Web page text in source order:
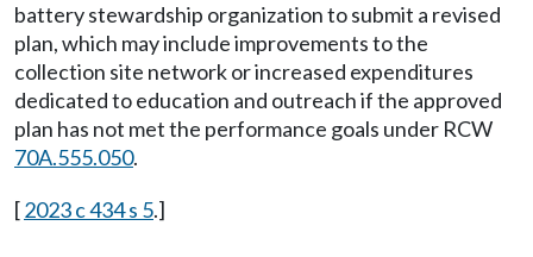
battery stewardship organization to submit a revised
plan, which may include improvements to the
collection site network or increased expenditures
dedicated to education and outreach if the approved
plan has not met the performance goals under RCW
70A.555.050.
[2023 c 434 s 5.]